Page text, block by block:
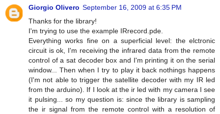
Giorgio Olivero September 16, 2009 at 6:35 PM
Thanks for the library!
I'm trying to use the example IRrecord.pde.
Everything works fine on a superficial level: the elctronic
circuit is ok, I'm receiving the infrared data from the remote
control of a sat decoder box and I'm printing it on the serial
window... Then when I try to play it back nothings happens
(I'm not able to trigger the satellite decoder with my IR led
from the arduino). If I look at the ir led with my camera I see
it pulsing... so my question is: since the library is sampling
the ir signal from the remote control with a resolution of